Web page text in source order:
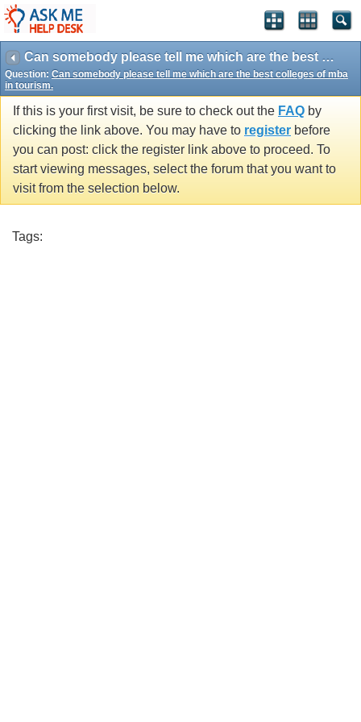
Can somebody please tell me which are the best colleges of mba in tourism.
Question: Can somebody please tell me which are the best colleges of mba
in tourism.
If this is your first visit, be sure to check out the FAQ by
clicking the link above. You may have to register before
you can post: click the register link above to proceed. To
start viewing messages, select the forum that you want to
visit from the selection below.
Tags: